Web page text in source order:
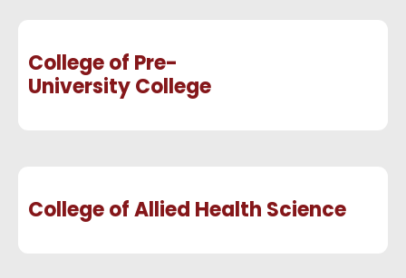
College of Pre-
University College
College of Allied Health Science